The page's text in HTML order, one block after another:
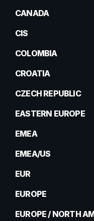
CANADA
CIS
COLOMBIA
CROATIA
CZECH REPUBLIC
EASTERN EUROPE
EMEA
EMEA/US
EUR
EUROPE
EUROPE / NORTH